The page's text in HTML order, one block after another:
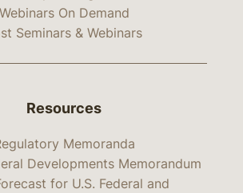
Webinars On Demand
Seminars & Webinars
Resources
Memoranda
Developments Memorandum
for U.S. Federal and